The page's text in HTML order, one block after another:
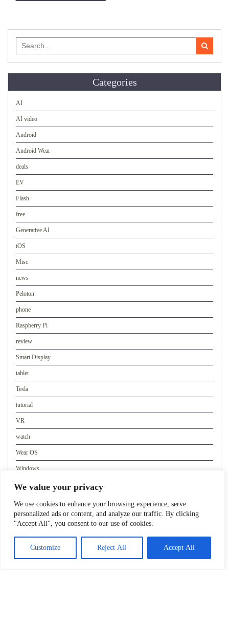
We value your privacy
We use cookies to enhance your browsing experience, serve
personalized ads or content, and analyze our traffic. By clicking
"Accept All", you consent to our use of cookies.
Customize Reject All Accept All
for:
Categories
AI
AI video
Android
Android Wear
deals
EV
Flash
free
Generative AI
iOS
Misc
news
Peloton
phone
Raspberry Pi
review
Smart Display
tablet
Tesla
tutorial
VR
watch
Wear OS
Windows
WordPress
Meta
Log in